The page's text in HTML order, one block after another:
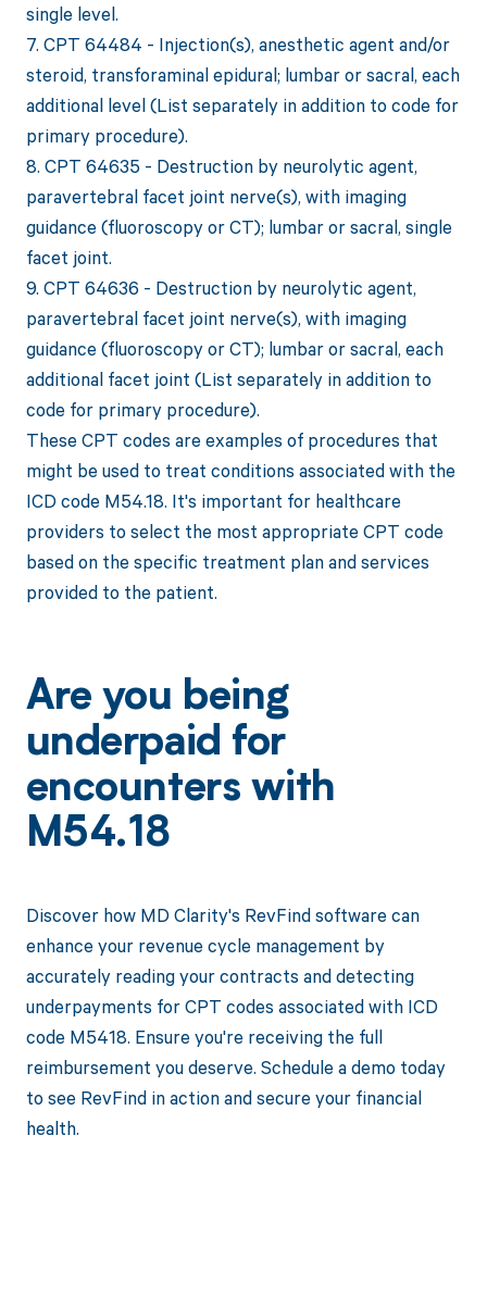
single level.
7. CPT 64484 - Injection(s), anesthetic agent and/or
steroid, transforaminal epidural; lumbar or sacral, each
additional level (List separately in addition to code for
primary procedure).
8. CPT 64635 - Destruction by neurolytic agent,
paravertebral facet joint nerve(s), with imaging
guidance (fluoroscopy or CT); lumbar or sacral, single
facet joint.
9. CPT 64636 - Destruction by neurolytic agent,
paravertebral facet joint nerve(s), with imaging
guidance (fluoroscopy or CT); lumbar or sacral, each
additional facet joint (List separately in addition to
code for primary procedure).
These CPT codes are examples of procedures that
might be used to treat conditions associated with the
ICD code M54.18. It's important for healthcare
providers to select the most appropriate CPT code
based on the specific treatment plan and services
provided to the patient.
Are you being
underpaid for
encounters with
M54.18
Discover how MD Clarity's RevFind software can
enhance your revenue cycle management by
accurately reading your contracts and detecting
underpayments for CPT codes associated with ICD
code M5418. Ensure you're receiving the full
reimbursement you deserve. Schedule a demo today
to see RevFind in action and secure your financial
health.